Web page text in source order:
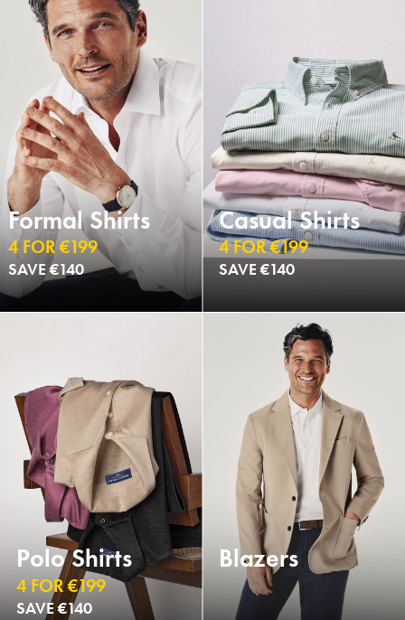
Formal Shirts
4 FOR €199
SAVE €140
Casual Shirts
4 FOR €199
SAVE €140
Polo Shirts
4 FOR €199
SAVE €140
Blazers